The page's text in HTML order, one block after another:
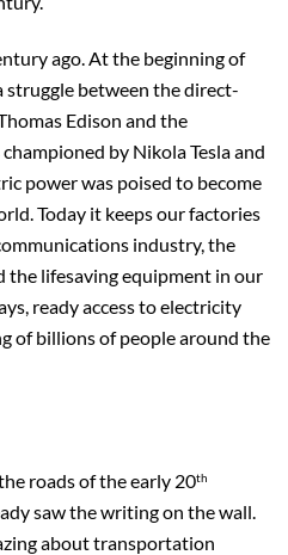
ago. At the beginning of
between the direct-
Edison and the
by Nikola Tesla and
power was poised to become
Today it keeps our factories
industry, the
the lifesaving equipment in our
ready access to electricity
of billions of people around the
roads of the early 20th
saw the writing on the wall.
about transportation